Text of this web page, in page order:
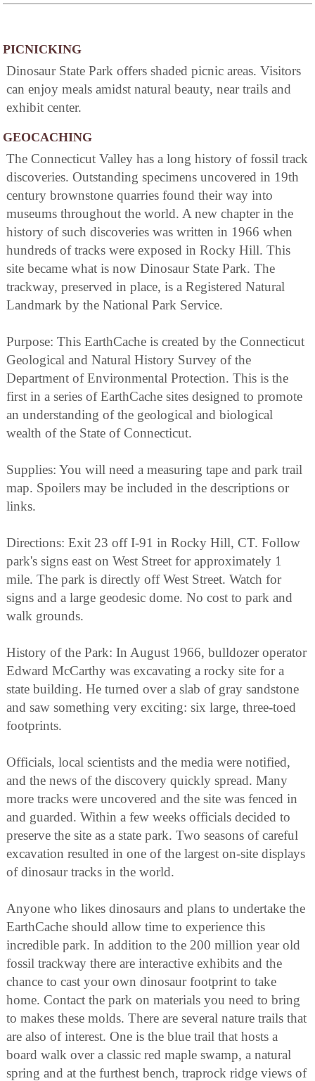
PICNICKING
Dinosaur State Park offers shaded picnic areas. Visitors
can enjoy meals amidst natural beauty, near trails and
exhibit center.
GEOCACHING
The Connecticut Valley has a long history of fossil track
discoveries. Outstanding specimens uncovered in 19th
century brownstone quarries found their way into
museums throughout the world. A new chapter in the
history of such discoveries was written in 1966 when
hundreds of tracks were exposed in Rocky Hill. This
site became what is now Dinosaur State Park. The
trackway, preserved in place, is a Registered Natural
Landmark by the National Park Service.
Purpose: This EarthCache is created by the Connecticut
Geological and Natural History Survey of the
Department of Environmental Protection. This is the
first in a series of EarthCache sites designed to promote
an understanding of the geological and biological
wealth of the State of Connecticut.
Supplies: You will need a measuring tape and park trail
map. Spoilers may be included in the descriptions or
links.
Directions: Exit 23 off I-91 in Rocky Hill, CT. Follow
park's signs east on West Street for approximately 1
mile. The park is directly off West Street. Watch for
signs and a large geodesic dome. No cost to park and
walk grounds.
History of the Park: In August 1966, bulldozer operator
Edward McCarthy was excavating a rocky site for a
state building. He turned over a slab of gray sandstone
and saw something very exciting: six large, three-toed
footprints.
Officials, local scientists and the media were notified,
and the news of the discovery quickly spread. Many
more tracks were uncovered and the site was fenced in
and guarded. Within a few weeks officials decided to
preserve the site as a state park. Two seasons of careful
excavation resulted in one of the largest on-site displays
of dinosaur tracks in the world.
Anyone who likes dinosaurs and plans to undertake the
EarthCache should allow time to experience this
incredible park. In addition to the 200 million year old
fossil trackway there are interactive exhibits and the
chance to cast your own dinosaur footprint to take
home. Contact the park on materials you need to bring
to makes these molds. There are several nature trails that
are also of interest. One is the blue trail that hosts a
board walk over a classic red maple swamp, a natural
spring and at the furthest bench, traprock ridge views of